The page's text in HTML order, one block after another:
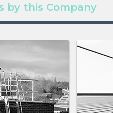
by this Company